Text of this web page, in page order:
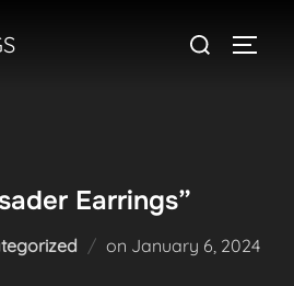
Search
Earrings”
on Posted
January 6, 2024